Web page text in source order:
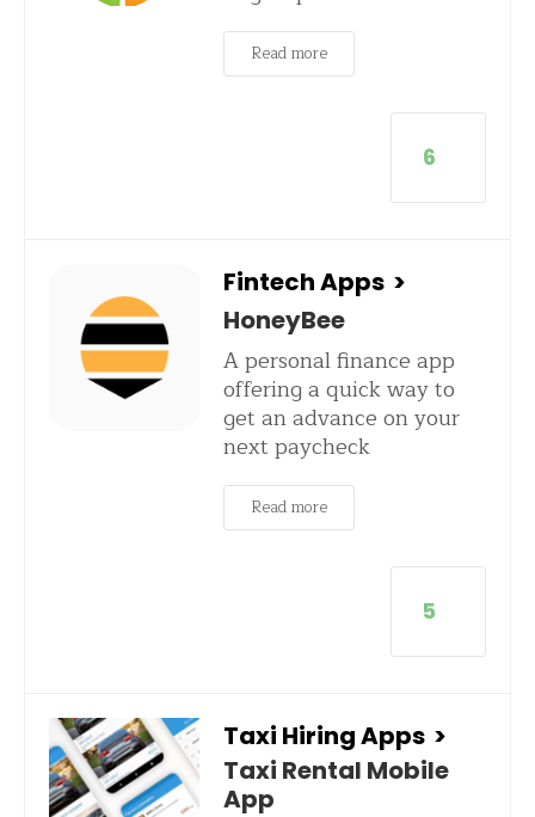
Read more
6
Fintech Apps >
HoneyBee
A personal finance app
offering a quick way to
get an advance on your
next paycheck
Read more
5
Taxi Hiring Apps >
Taxi Rental Mobile
App